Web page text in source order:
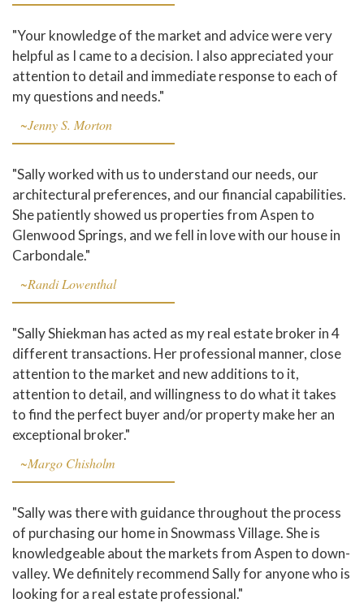
"Your knowledge of the market and advice were very
helpful as I came to a decision. I also appreciated your
attention to detail and immediate response to each of
my questions and needs."
~Jenny S. Morton
"Sally worked with us to understand our needs, our
architectural preferences, and our financial capabilities.
She patiently showed us properties from Aspen to
Glenwood Springs, and we fell in love with our house in
Carbondale."
~Randi Lowenthal
"Sally Shiekman has acted as my real estate broker in 4
different transactions. Her professional manner, close
attention to the market and new additions to it,
attention to detail, and willingness to do what it takes
to find the perfect buyer and/or property make her an
exceptional broker."
~Margo Chisholm
"Sally was there with guidance throughout the process
of purchasing our home in Snowmass Village. She is
knowledgeable about the markets from Aspen to down-
valley. We definitely recommend Sally for anyone who is
looking for a real estate professional."